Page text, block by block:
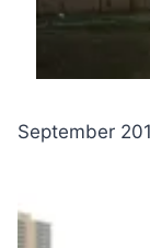
September